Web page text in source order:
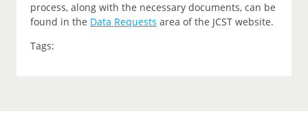
process, along with the necessary documents, can be
found in the Data Requests area of the JCST website.
Tags: